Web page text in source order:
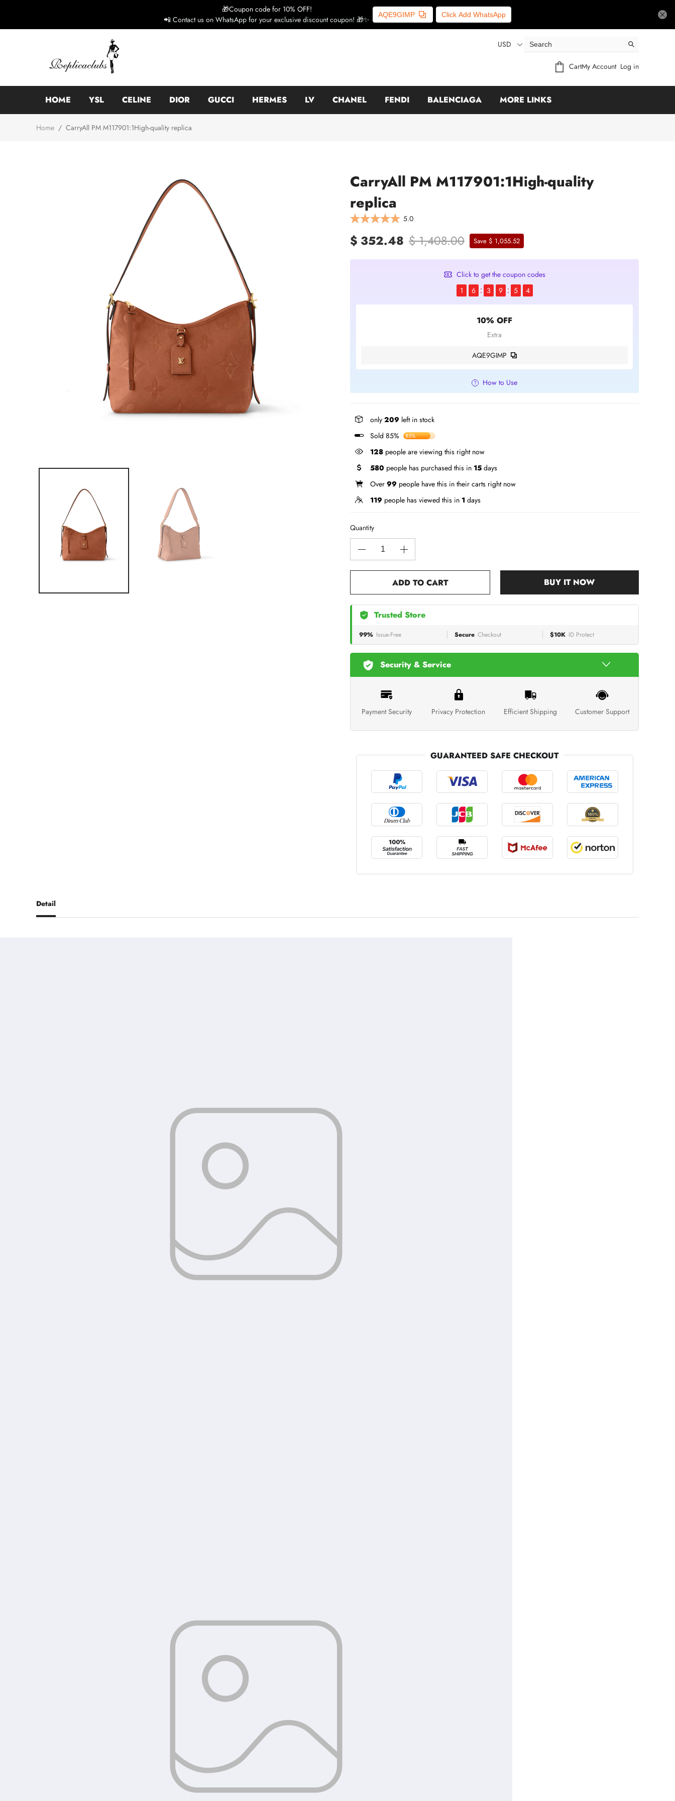
🎁Coupon code for 10% OFF!
📲 Contact us on WhatsApp for your exclusive discount coupon! 🎁✨
AQE9GIMP Click Add WhatsApp
USD
CartMy Account Log in
HOME YSL CELINE DIOR GUCCI HERMES LV CHANEL FENDI BALENCIAGA MORE LINKS
Home / CarryAll PM M117901:1High-quality replica
CarryAll PM M117901:1High-quality
replica
5.0
$ 352.48 $ 1,408.00 Save $ 1,055.52
Click to get the coupon codes
1
6 3 9 5 4
10% OFF
Extra
AQE9GIMP
How to Use
only 209 left in stock
Sold 85%
85%
128 people are viewing this right now
580 people has purchased this in 15 days
Over 99 people have this in their carts right now
119 people has viewed this in 1 days
Quantity
ADD TO CART BUY IT NOW
Trusted Store
99% Issue-Free Secure Checkout $10K ID Protect
Security & Service
Payment Security Privacy Protection Efficient Shipping Customer Support
GUARANTEED SAFE CHECKOUT
Detail